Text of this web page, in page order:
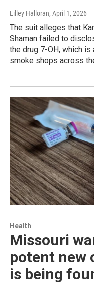
Lilley Halloran, April 1, 2026
The suit alleges that
Shaman failed to
the drug 7-OH, which
smoke shops across
Health
Missouri
potent new
is being